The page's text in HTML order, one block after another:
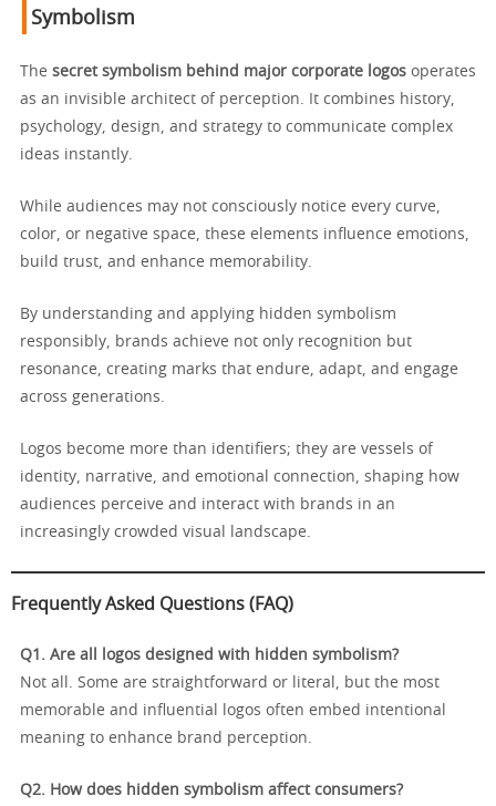
Symbolism
The secret symbolism behind major corporate logos operates
as an invisible architect of perception. It combines history,
psychology, design, and strategy to communicate complex
ideas instantly.
While audiences may not consciously notice every curve,
color, or negative space, these elements influence emotions,
build trust, and enhance memorability.
By understanding and applying hidden symbolism
responsibly, brands achieve not only recognition but
resonance, creating marks that endure, adapt, and engage
across generations.
Logos become more than identifiers; they are vessels of
identity, narrative, and emotional connection, shaping how
audiences perceive and interact with brands in an
increasingly crowded visual landscape.
Frequently Asked Questions (FAQ)
Q1. Are all logos designed with hidden symbolism?
Not all. Some are straightforward or literal, but the most
memorable and influential logos often embed intentional
meaning to enhance brand perception.
Q2. How does hidden symbolism affect consumers?